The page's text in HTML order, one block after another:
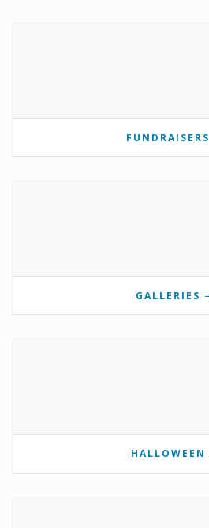
FUNDRAISERS
GALLERIES
HALLOWEEN